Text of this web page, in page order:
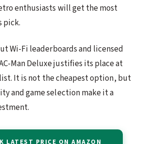
enthusiasts will get the most
pick.
Wi-Fi leaderboards and licensed
Man Deluxe justifies its place at
It is not the cheapest option, but
and game selection make it a
LATEST PRICE ON AMAZON